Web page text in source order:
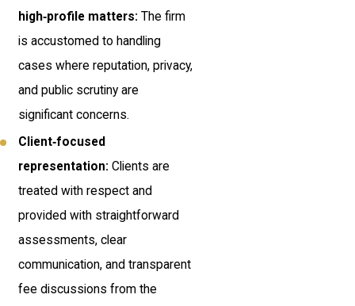
high‑profile matters: The firm
is accustomed to handling
cases where reputation, privacy,
and public scrutiny are
significant concerns.
Client‑focused
representation: Clients are
treated with respect and
provided with straightforward
assessments, clear
communication, and transparent
fee discussions from the